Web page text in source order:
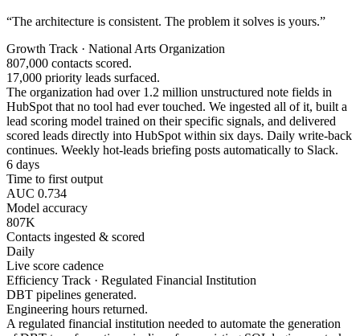
“The architecture is consistent. The problem it solves is yours.”
Growth Track · National Arts Organization
807,000 contacts scored.
17,000 priority leads surfaced.
The organization had over 1.2 million unstructured note fields in
HubSpot that no tool had ever touched. We ingested all of it, built a
lead scoring model trained on their specific signals, and delivered
scored leads directly into HubSpot within six days. Daily write-back
continues. Weekly hot-leads briefing posts automatically to Slack.
6 days
Time to first output
AUC 0.734
Model accuracy
807K
Contacts ingested & scored
Daily
Live score cadence
Efficiency Track · Regulated Financial Institution
DBT pipelines generated.
Engineering hours returned.
A regulated financial institution needed to automate the generation